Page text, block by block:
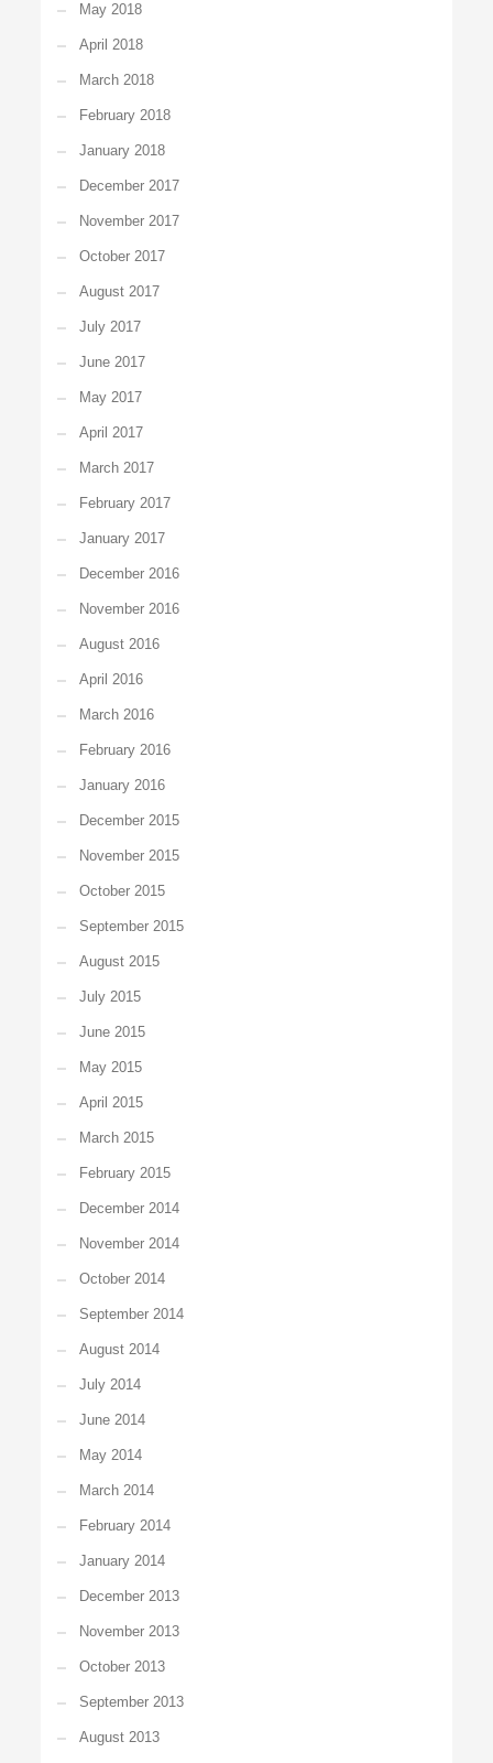
May 2018
April 2018
March 2018
February 2018
January 2018
December 2017
November 2017
October 2017
August 2017
July 2017
June 2017
May 2017
April 2017
March 2017
February 2017
January 2017
December 2016
November 2016
August 2016
April 2016
March 2016
February 2016
January 2016
December 2015
November 2015
October 2015
September 2015
August 2015
July 2015
June 2015
May 2015
April 2015
March 2015
February 2015
December 2014
November 2014
October 2014
September 2014
August 2014
July 2014
June 2014
May 2014
March 2014
February 2014
January 2014
December 2013
November 2013
October 2013
September 2013
August 2013